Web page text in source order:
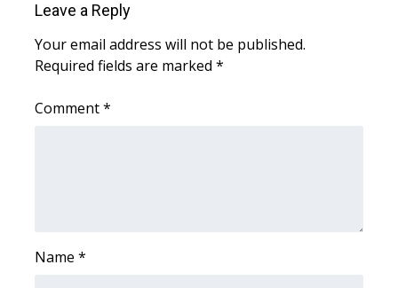
Senior Spotlight 2026
Local Events
Obituaries
Leave a Reply
Your email address will not be published.
Required fields are marked *
Comment*
Name *